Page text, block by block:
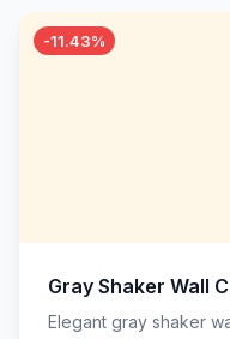
-11.43%
Gray Shaker Wall
Elegant gray shaker